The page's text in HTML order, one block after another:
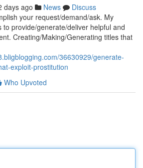
days ago News
Discuss
your request/demand/ask. My
to provide/generate/deliver helpful and
Creating/Making/Generating titles that
36630929/generate-
exploit-prostitution
Who Upvoted